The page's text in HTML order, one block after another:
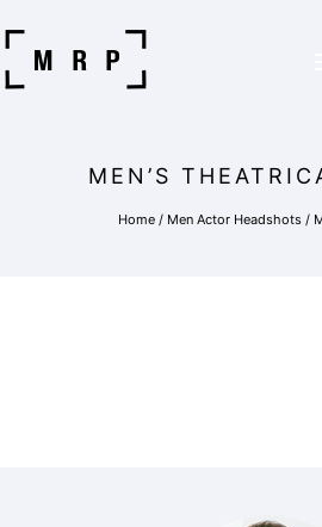
MEN’S
Home / Men Actor Headshots /